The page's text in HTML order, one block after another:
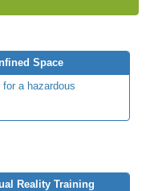
Space
a hazardous
Reality Training